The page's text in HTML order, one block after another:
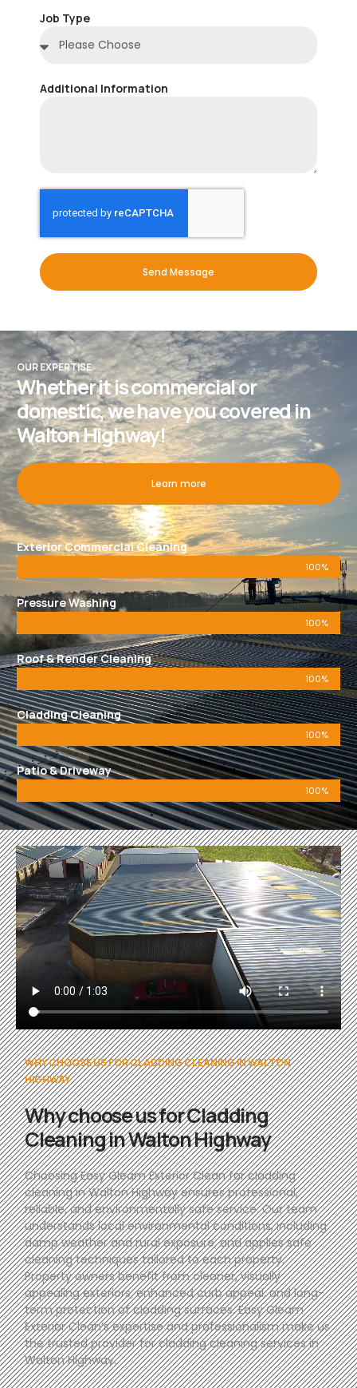
Job Type
Additional Information
Send Message
OUR EXPERTISE
Whether it is commercial or
domestic, we have you covered in
Walton Highway!
Learn more
Exterior Commercial Cleaning
100%
Pressure Washing
100%
Roof & Render Cleaning
100%
Cladding Cleaning
100%
Patio & Driveway
100%
WHY CHOOSE US FOR CLADDING CLEANING IN WALTON
HIGHWAY
Why choose us for Cladding
Cleaning in Walton Highway
Choosing Easy Gleam Exterior Clean for cladding
cleaning in Walton Highway ensures professional,
reliable, and environmentally safe service. Our team
understands local environmental conditions, including
damp weather and rural exposure, and applies safe
cleaning techniques tailored to each property.
Property owners benefit from cleaner, visually
appealing exteriors, enhanced curb appeal, and long-
term protection of cladding surfaces. Easy Gleam
Exterior Clean’s expertise and professionalism make us
the trusted provider for cladding cleaning services in
Walton Highway.